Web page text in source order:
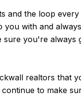
and the loop
with and
you're always
realtors that
to make